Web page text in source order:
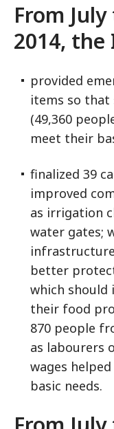
From
2014, the
provided
items so that
(49,360
meet their
finalized 39
improved
as irrigation
water gates;
better
which should
their food
870 people
as labourers
wages
basic needs.